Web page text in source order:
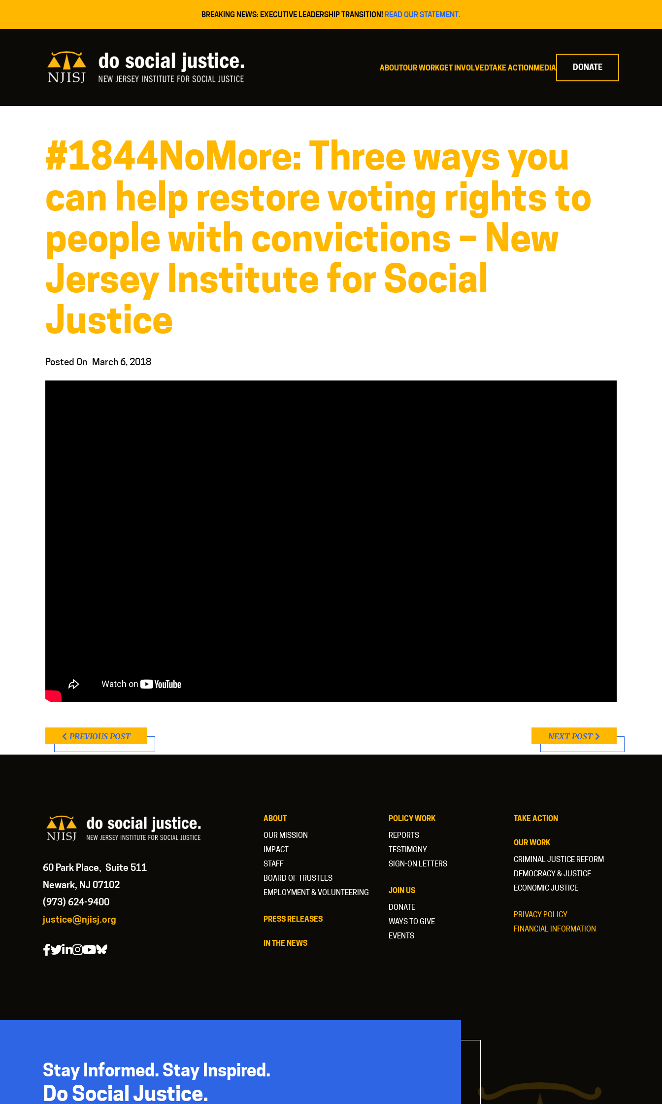
BREAKING NEWS: EXECUTIVE LEADERSHIP TRANSITION! READ OUR STATEMENT.
ABOUTOUR WORKGET INVOLVEDTAKE ACTIONMEDIA DONATE
#1844NoMore: Three ways you
can help restore voting rights to
people with convictions – New
Jersey Institute for Social
Justice
Posted On March 6, 2018
PREVIOUS POST NEXT POST
60 Park Place, Suite 511
Newark, NJ 07102
(973) 624-9400
justice@njisj.org
ABOUT
OUR MISSION
IMPACT
STAFF
BOARD OF TRUSTEES
EMPLOYMENT & VOLUNTEERING
PRESS RELEASES
IN THE NEWS
POLICY WORK
REPORTS
TESTIMONY
SIGN-ON LETTERS
JOIN US
DONATE
WAYS TO GIVE
EVENTS
TAKE ACTION
OUR WORK
CRIMINAL JUSTICE REFORM
DEMOCRACY & JUSTICE
ECONOMIC JUSTICE
PRIVACY POLICY
FINANCIAL INFORMATION
Stay Informed. Stay Inspired.
Do Social Justice.